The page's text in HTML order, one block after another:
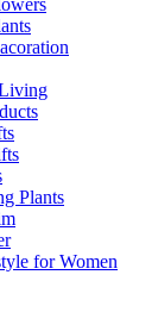
Plants
for Women